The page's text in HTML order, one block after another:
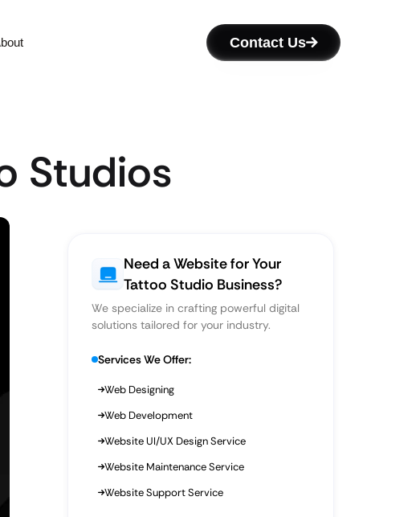
Contact Us
Studios
Need a Website for Your
Tattoo Studio Business?
We specialize in crafting powerful digital
solutions tailored for your industry.
Services We Offer:
Web Designing
Web Development
Website UI/UX Design Service
Website Maintenance Service
Website Support Service